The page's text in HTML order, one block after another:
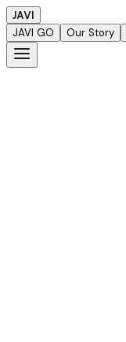
JAVI
JAVI GO Our Story